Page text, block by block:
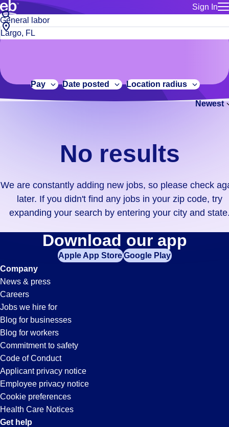
Sign In
for talent
Manage
Bluecrew
Build a more productive workforce, faster.
Browse stable, higher-paying jobs with shifts that suit you.
No
results.
We
constantly
adding
didn't
find
your
zip
code,
try
expanding
your
search
entering
your
city
and
state.
Job
title
or
City,
state
code
Pay Date posted Location radius
Newest
No results
We are constantly adding new jobs, so please check
later. If you didn't find any jobs in your zip code, try
expanding your search by entering your city and
General-
Labor
Jobs
in
Largo,
FL
Download our app
Apple App StoreGoogle Play
Company
News & press
Careers
Jobs we hire for
Blog for businesses
Blog for workers
Commitment to safety
Code of Conduct
Applicant privacy notice
Employee privacy notice
Cookie preferences
Health Care Notices
Get help